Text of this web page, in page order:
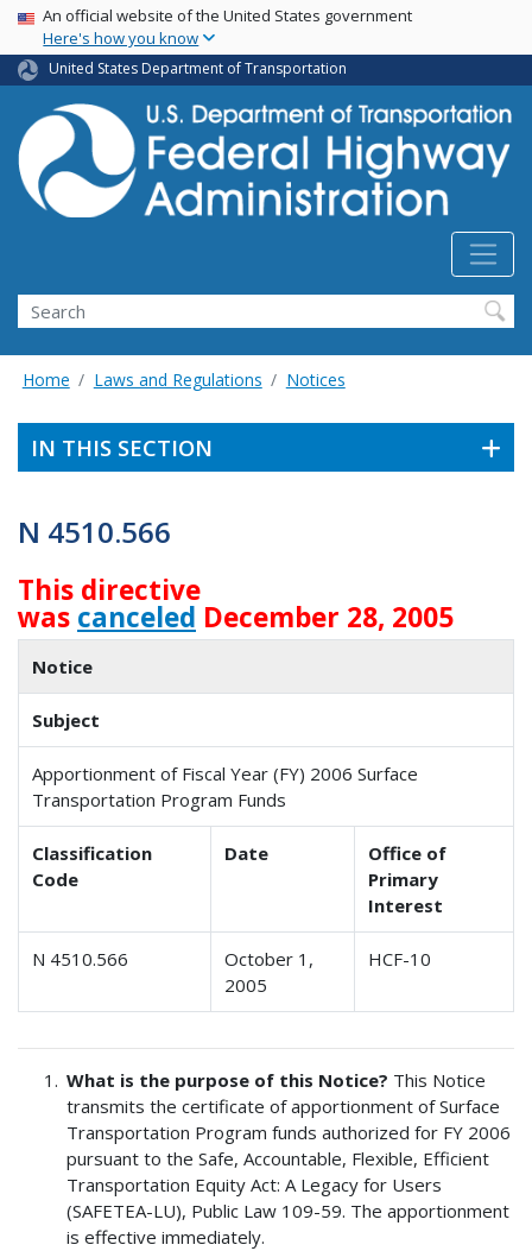
Skip
main
content
USA Banner
An official website of the United States government
Here's how you know
United States Department of Transportation
Search
Home Laws and Regulations Notices
IN THIS SECTION
N 4510.566
This directive
was canceled December 28, 2005
Notice
Subject
Apportionment of Fiscal Year (FY) 2006 Surface
Transportation Program Funds
Classification
Code
Date
Office of
Primary
Interest
N 4510.566
October 1,
2005
HCF-10
What is the purpose of this Notice? This Notice
transmits the certificate of apportionment of Surface
Transportation Program funds authorized for FY 2006
pursuant to the Safe, Accountable, Flexible, Efficient
Transportation Equity Act: A Legacy for Users
(SAFETEA-LU), Public Law 109-59. The apportionment
is effective immediately.